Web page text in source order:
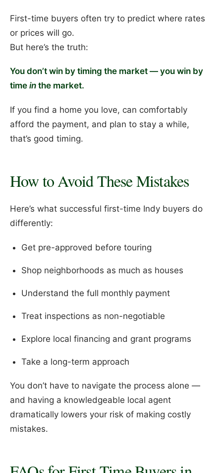
First-time buyers often try to predict where rates
or prices will go.
But here’s the truth:
You don’t win by timing the market — you win by
time in the market.
If you find a home you love, can comfortably
afford the payment, and plan to stay a while,
that’s good timing.
How to Avoid These Mistakes
Here’s what successful first-time Indy buyers do
differently:
Get pre-approved before touring
Shop neighborhoods as much as houses
Understand the full monthly payment
Treat inspections as non-negotiable
Explore local financing and grant programs
Take a long-term approach
You don’t have to navigate the process alone —
and having a knowledgeable local agent
dramatically lowers your risk of making costly
mistakes.